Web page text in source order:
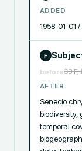
ADDED
1958-01-01
F
before
AFTER
Senecio
biodiversity,
temporal